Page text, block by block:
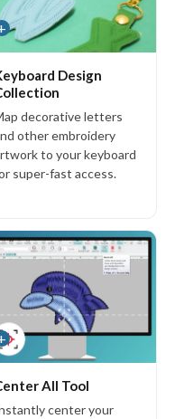
Design
decorative letters
other embroidery
to your keyboard
super-fast access.
All Tool
center your
Pty Ltd.